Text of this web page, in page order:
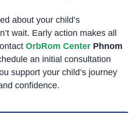
about your child’s
wait. Early action makes all
OrbRom CenterPhnom
an initial consultation
support your child’s journey
confidence.